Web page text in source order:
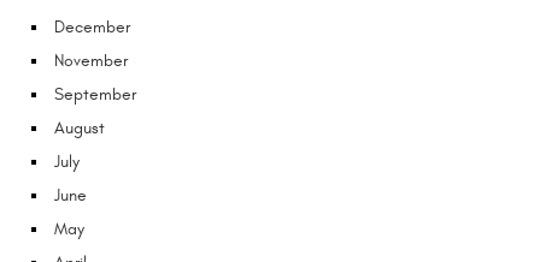
December
November
September
August
July
June
May